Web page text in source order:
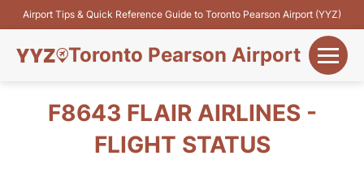
Airport Tips & Quick Reference Guide to Toronto Pearson Airport (YYZ)
Toronto Pearson Airport
Flights&Airlines
F8643 FLAIR AIRLINES -
FLIGHT STATUS